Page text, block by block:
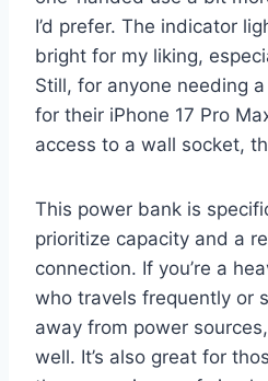
I’d prefer. The indicator
bright for my liking,
Still, for anyone needing
for their iPhone 17 Pro
access to a wall socket,
This power bank is
prioritize capacity and a
connection. If you’re a
who travels frequently or
away from power
well. It’s also great for